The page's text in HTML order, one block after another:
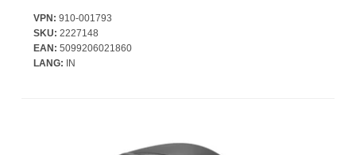
VPN: 910-001793
SKU: 2227148
EAN: 5099206021860
LANG: IN